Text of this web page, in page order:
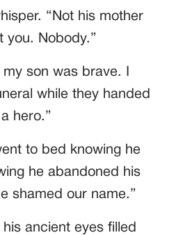
“Not his mother
you. Nobody.”
son was brave. I
while they handed
hero.”
to bed knowing he
he abandoned his
shamed our name.”
ancient eyes filled